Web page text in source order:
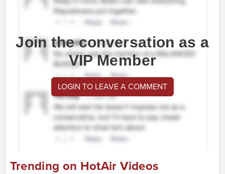
Join the conversation as a
VIP Member
LOGIN TO LEAVE A COMMENT
Trending on HotAir Videos